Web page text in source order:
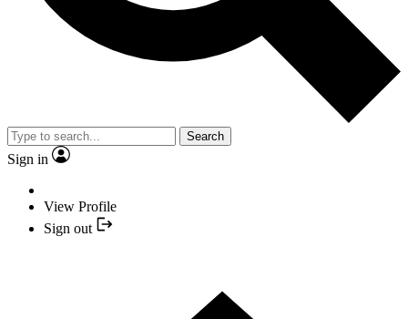
Search
Sign in
View Profile
Sign out